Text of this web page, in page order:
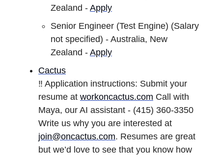
Zealand - Apply
Senior Engineer (Test Engine) (Salary
not specified) - Australia, New
Zealand - Apply
Cactus
‼️ Application instructions: Submit your
resume at workoncactus.com Call with
Maya, our AI assistant - (415) 360-3350
Write us why you are interested at
join@oncactus.com. Resumes are great
but we’d love to see that you know how